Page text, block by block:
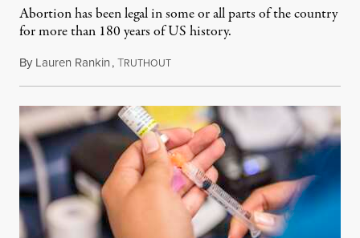
Abortion has been legal in some or all parts of the country
for more than 180 years of US history.
By Lauren Rankin,TRUTHOUTJuly 3, 2026